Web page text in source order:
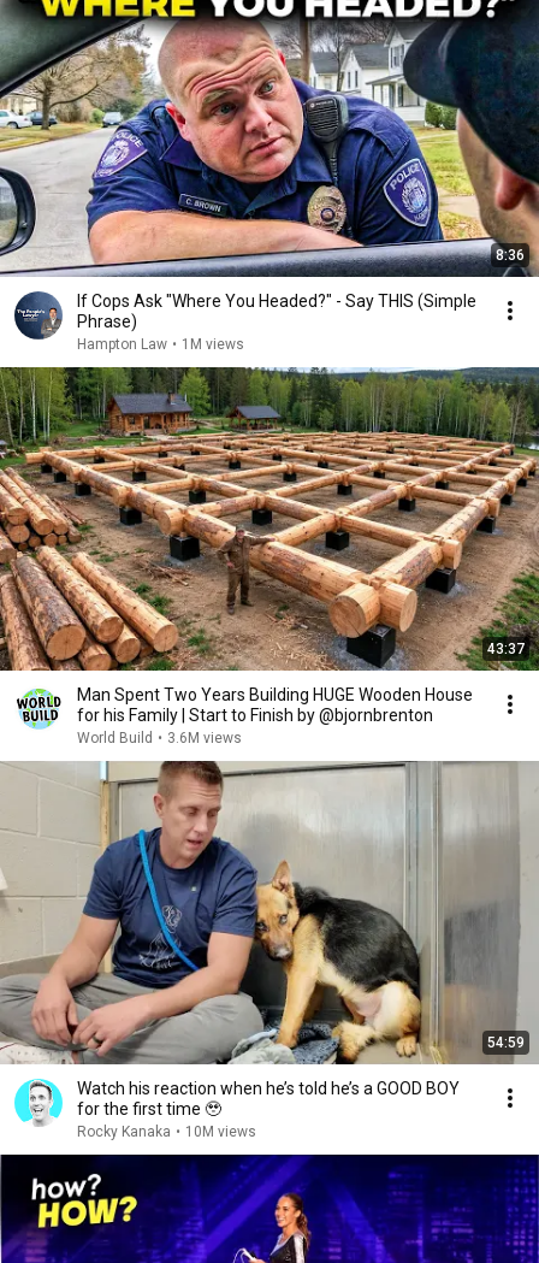
8:36
If Cops Ask "Where You Headed?" - Say THIS (Simple
Phrase)
Hampton Law • 1M views
43:37
Man Spent Two Years Building HUGE Wooden House
for his Family | Start to Finish by @bjornbrenton
World Build • 3.6M views
54:59
Watch his reaction when he’s told he’s a GOOD BOY
for the first time 🥹
Rocky Kanaka • 10M views